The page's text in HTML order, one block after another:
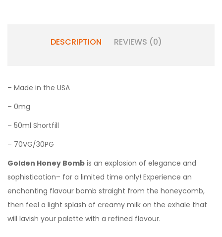
DESCRIPTION REVIEWS (0)
– Made in the USA
– 0mg
– 50ml Shortfill
– 70VG/30PG
Golden Honey Bomb is an explosion of elegance and
sophistication– for a limited time only! Experience an
enchanting flavour bomb straight from the honeycomb,
then feel a light splash of creamy milk on the exhale that
will lavish your palette with a refined flavour.